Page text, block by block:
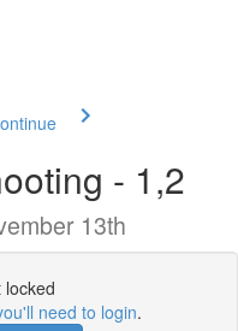
- 1,2
13th
locked
need to login.